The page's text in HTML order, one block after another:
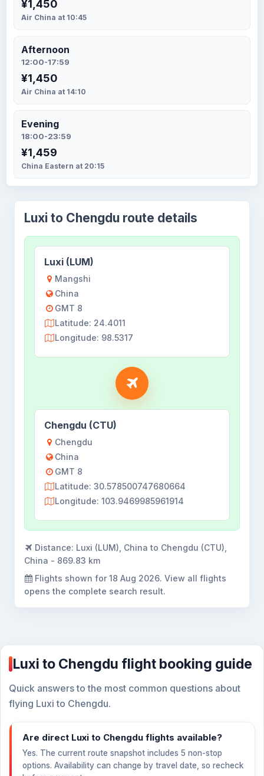
¥1,450
Air China at 10:45
Afternoon
12:00-17:59
¥1,450
Air China at 14:10
Evening
18:00-23:59
¥1,459
China Eastern at 20:15
Luxi to Chengdu route details
Luxi (LUM)
Mangshi
China
GMT 8
Latitude: 24.4011
Longitude: 98.5317
Chengdu (CTU)
Chengdu
China
GMT 8
Latitude: 30.578500747680664
Longitude: 103.9469985961914
Distance: Luxi (LUM), China to Chengdu (CTU),
China - 869.83 km
Flights shown for 18 Aug 2026. View all flights
opens the complete search result.
Luxi to Chengdu flight booking guide
Quick answers to the most common questions about
flying Luxi to Chengdu.
Are direct Luxi to Chengdu flights available?
Yes. The current route snapshot includes 5 non-stop
options. Availability can change by travel date, so recheck